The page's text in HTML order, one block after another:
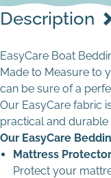
If you have
staff will be in
assistance placing
Template File *
Light Blue
Light Grey
Navy Stripe
White
White Stripes
Light Grey
Navy Stripe
White
White Stripes
EasyCare Pillow
Description
EasyCare Boat
Made to Measure to
can be sure of a
Our EasyCare fabric
practical and durable
Our EasyCare
Mattress Protector
Protect your